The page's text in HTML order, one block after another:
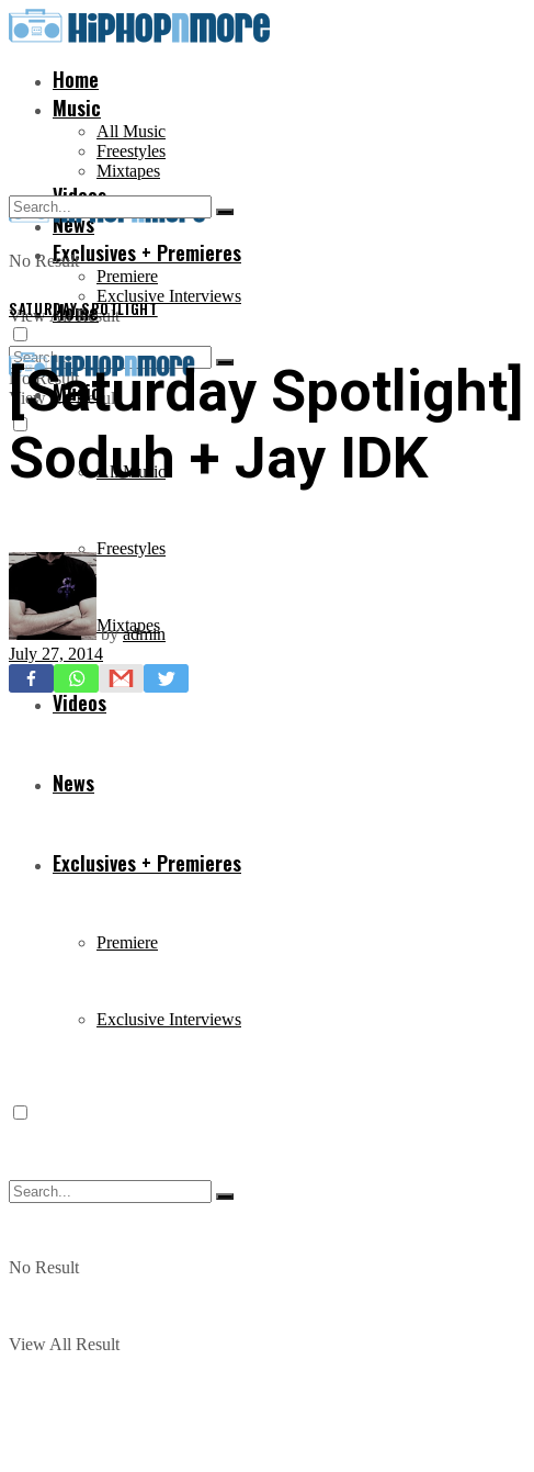
Home
Music
All Music
Freestyles
Mixtapes
Videos
News
Exclusives + Premieres
Premiere
Exclusive Interviews
No Result
View All Result
Home
Music
All Music
Freestyles
Mixtapes
Videos
News
Exclusives + Premieres
Premiere
Exclusive Interviews
No Result
View All Result
No Result
View All Result
SATURDAY SPOTLIGHT
[Saturday Spotlight]
Soduh + Jay IDK
by admin
July 27, 2014